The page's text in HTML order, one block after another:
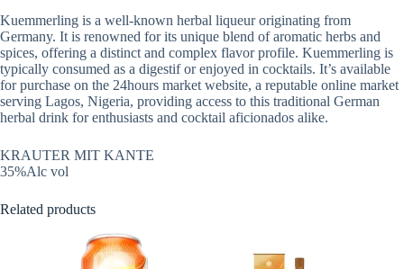
Kuemmerling is a well-known herbal liqueur originating from
Germany. It is renowned for its unique blend of aromatic herbs and
spices, offering a distinct and complex flavor profile. Kuemmerling is
typically consumed as a digestif or enjoyed in cocktails. It’s available
for purchase on the 24hours market website, a reputable online market
serving Lagos, Nigeria, providing access to this traditional German
herbal drink for enthusiasts and cocktail aficionados alike.
KRAUTER MIT KANTE
35%Alc vol
Related products